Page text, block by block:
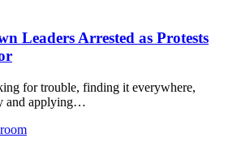
Leaders Arrested as Protests
for trouble, finding it everywhere,
and applying…